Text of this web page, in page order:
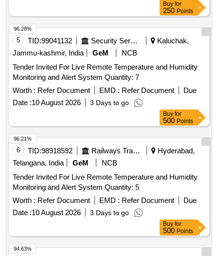
Buy for
250 Points
5 TID:99041132 Security Services
Kaluchak,
Jammu-kashmir, India
GeM
NCB
Tender Invited For Live Remote Temperature and Humidity
Monitoring and Alert System Quantity: 7
Worth : Refer Document EMD : Refer Document
Due
Date :10 August 2026 3 Days to go
96.28%
Buy for
500 Points
6 TID:98918592 Railways Transport Services
Hyderabad,
Telangana, India
GeM
NCB
Tender Invited For Live Remote Temperature and Humidity
Monitoring and Alert System Quantity: 5
Worth : Refer Document EMD : Refer Document
Due
Date :10 August 2026 3 Days to go
96.21%
Buy for
500 Points
94.63%